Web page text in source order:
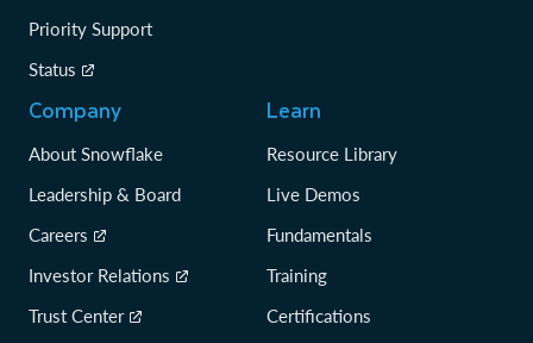
Priority Support
Status
Company
About Snowflake
Leadership & Board
Careers
Investor Relations
Trust Center
Learn
Resource Library
Live Demos
Fundamentals
Training
Certifications